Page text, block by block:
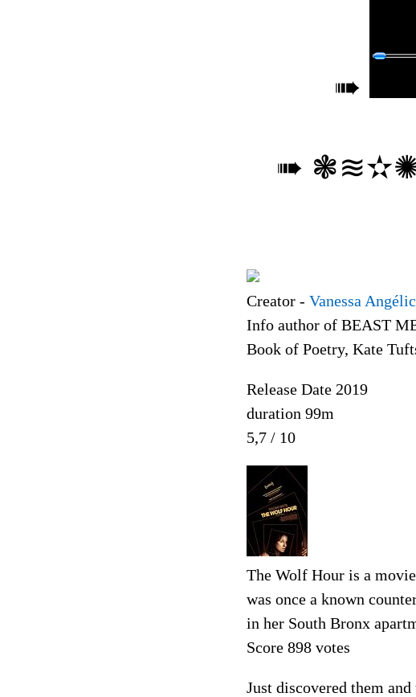
➠
➠
Creator - Vanessa
Info author of BEAST
Book of Poetry, Kate
Release Date 2019
duration 99m
5,7 / 10
The Wolf Hour is a
was once a known
in her South Bronx
Score 898 votes
Just discovered them